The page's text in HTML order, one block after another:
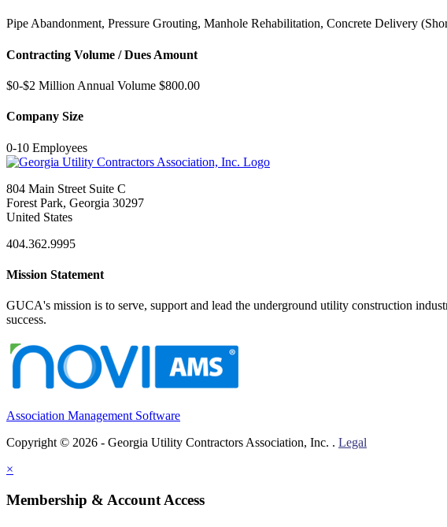
Pipe Abandonment, Pressure Grouting, Manhole Rehabilitation, Concrete Delivery
Contracting Volume / Dues Amount
$0-$2 Million Annual Volume $800.00
Company Size
0-10 Employees
804 Main Street Suite C
Forest Park, Georgia 30297
United States
404.362.9995
Mission Statement
GUCA's mission is to serve, support and lead the underground utility construction
success.
Association Management Software
Copyright © 2026 - Georgia Utility Contractors Association, Inc. . Legal
×
Membership & Account Access